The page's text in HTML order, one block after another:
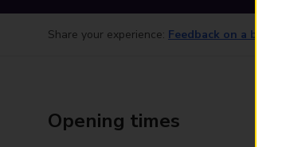
Share your experience: Feedback on a branch
Opening times